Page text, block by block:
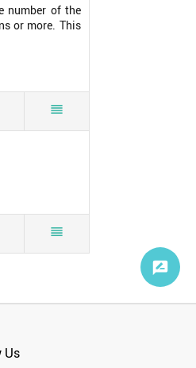
number of the
or more. This


Us